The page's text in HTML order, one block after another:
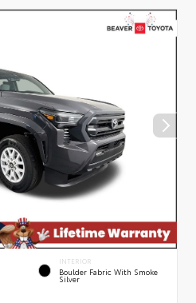
INTERIOR
Boulder Fabric With Smoke
Silver